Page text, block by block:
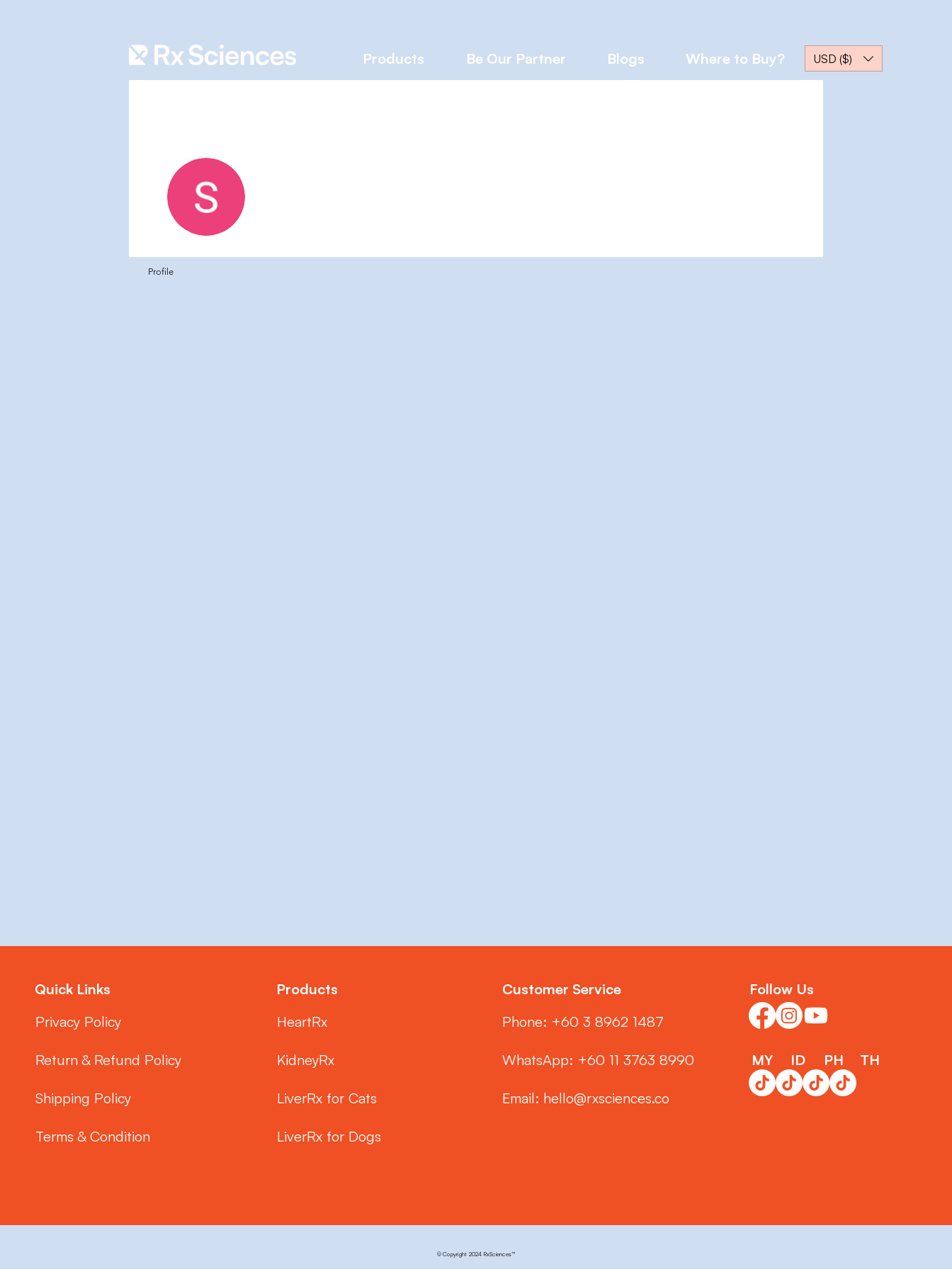
Products Be Our Partner Blogs Where to Buy? USD ($)
Profile
Quick Links
Privacy Policy
Return & Refund Policy
Shipping Policy
Terms & Condition
Products
HeartRx
KidneyRx
LiverRx for Cats
LiverRx for Dogs
Customer Service
Phone: ‭+60 3 8962 1487‬
WhatsApp: +60 11 3763 8990
Email: hello@rxsciences.co
Follow Us
MY ID PH TH
© Copyright 2024 RxSciences™